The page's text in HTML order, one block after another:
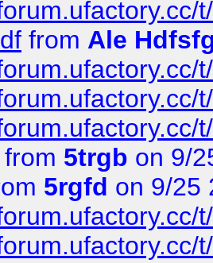
from Ale
from 5trgb on 9/
5rgfd on 9/25